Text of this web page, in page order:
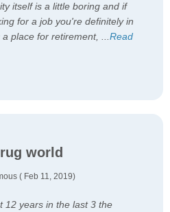
itself is a little boring and if
for a job you're definitely in
place for retirement, ...Read
world
( Feb 11, 2019)
12 years in the last 3 the